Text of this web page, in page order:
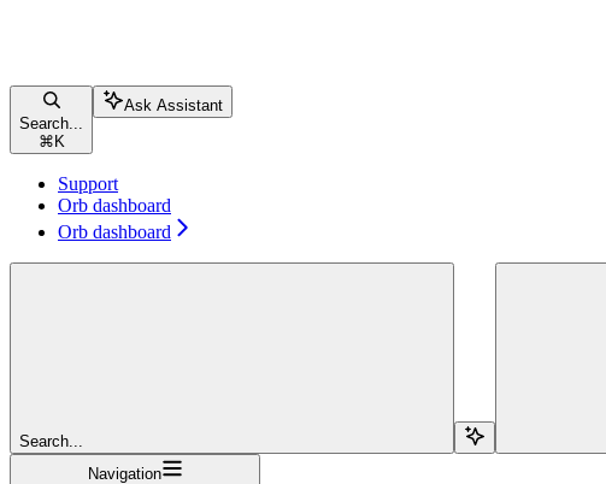
Search...
⌘ K
Ask Assistant
Support
Orb dashboard
Orb dashboard
Search...
Navigation